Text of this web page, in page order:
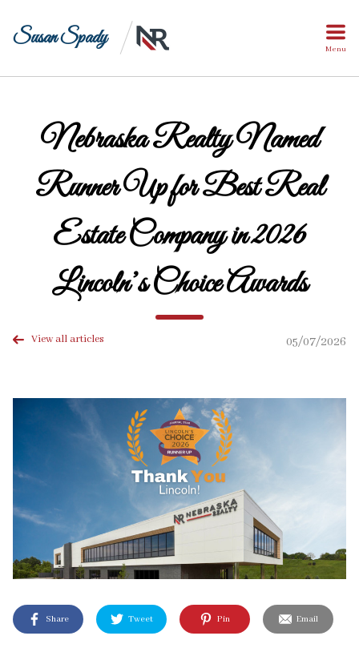
Susan Spady Menu
Nebraska Realty Named
Runner Up for Best Real
Estate Company in 2026
Lincoln’s Choice Awards
View all articles 05/07/2026
Share Tweet Pin Email